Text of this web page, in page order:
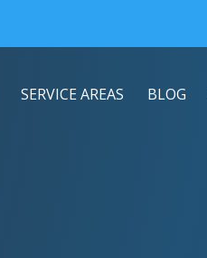
SERVICE AREAS BLOG